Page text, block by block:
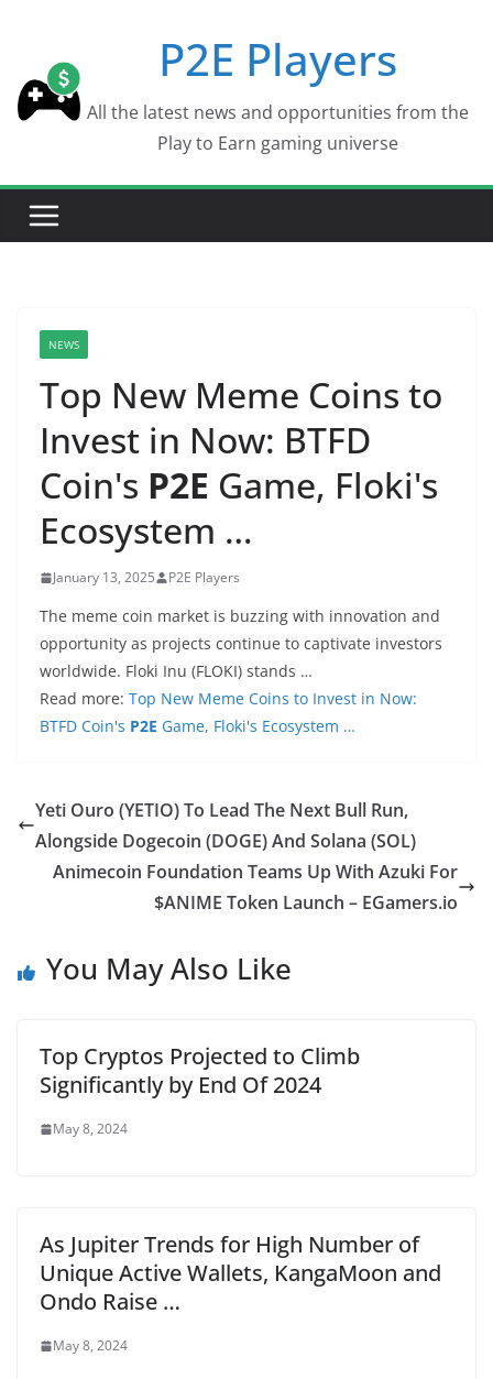
content
P2E Players
All the latest news and opportunities from the
Play to Earn gaming universe
NEWS
Top New Meme Coins to
Invest in Now: BTFD
Coin's P2E Game, Floki's
Ecosystem …
January 13, 2025 P2E Players
The meme coin market is buzzing with innovation and
opportunity as projects continue to captivate investors
worldwide. Floki Inu (FLOKI) stands …
Read more: Top New Meme Coins to Invest in Now:
BTFD Coin's P2E Game, Floki's Ecosystem …
Yeti Ouro (YETIO) To Lead The Next Bull Run,
Alongside Dogecoin (DOGE) And Solana (SOL)
Animecoin Foundation Teams Up With Azuki For
$ANIME Token Launch – EGamers.io
You May Also Like
Top Cryptos Projected to Climb
Significantly by End Of 2024
May 8, 2024
As Jupiter Trends for High Number of
Unique Active Wallets, KangaMoon and
Ondo Raise …
May 8, 2024